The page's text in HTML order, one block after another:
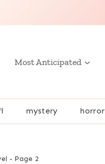
Most Anticipated
mystery horror
- Page 2